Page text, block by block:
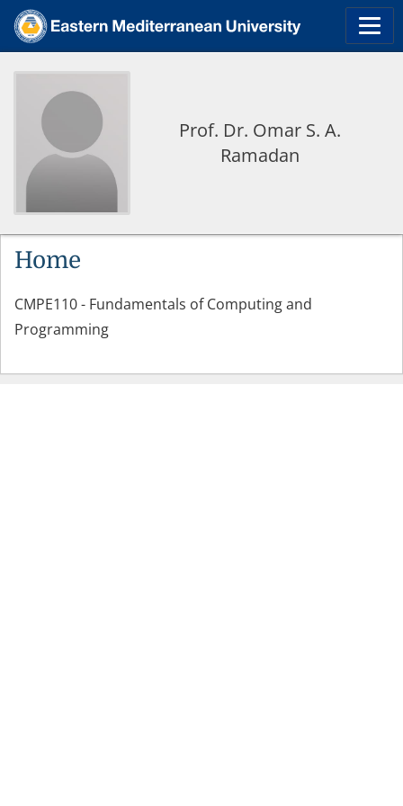
Prof. Dr. Omar S. A.
Ramadan
Home
CMPE110 - Fundamentals of Computing and
Programming